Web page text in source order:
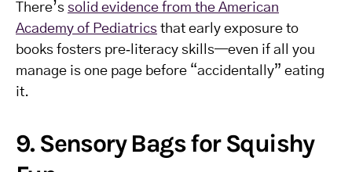
There’s solid evidence from the American
Academy of Pediatrics that early exposure to
books fosters pre‑literacy skills—even if all you
manage is one page before “accidentally” eating
it.
9. Sensory Bags for Squishy